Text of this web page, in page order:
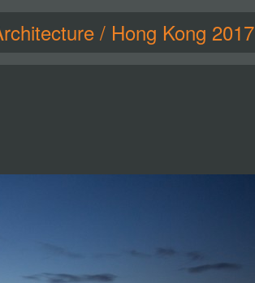
/ Hong Kong 2017